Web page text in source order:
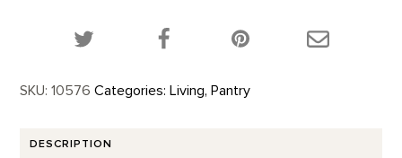
Share this product on Twitter!
Share this product on Facebook!
Share this
SKU: 10576 Categories: Living, Pantry
DESCRIPTION